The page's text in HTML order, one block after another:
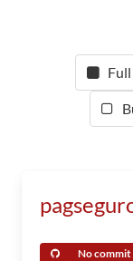
Full
No commit